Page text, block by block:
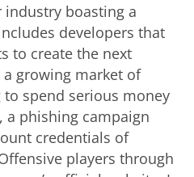
industry boasting a
developers that
to create the next
growing market of
spend serious money
phishing campaign
credentials of
players through